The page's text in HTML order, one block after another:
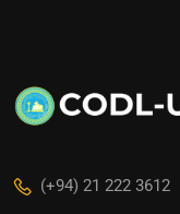
(+94) 21 222 3612